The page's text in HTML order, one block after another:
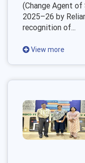
(Change Agent
2025–26 by
recognition of...
View more